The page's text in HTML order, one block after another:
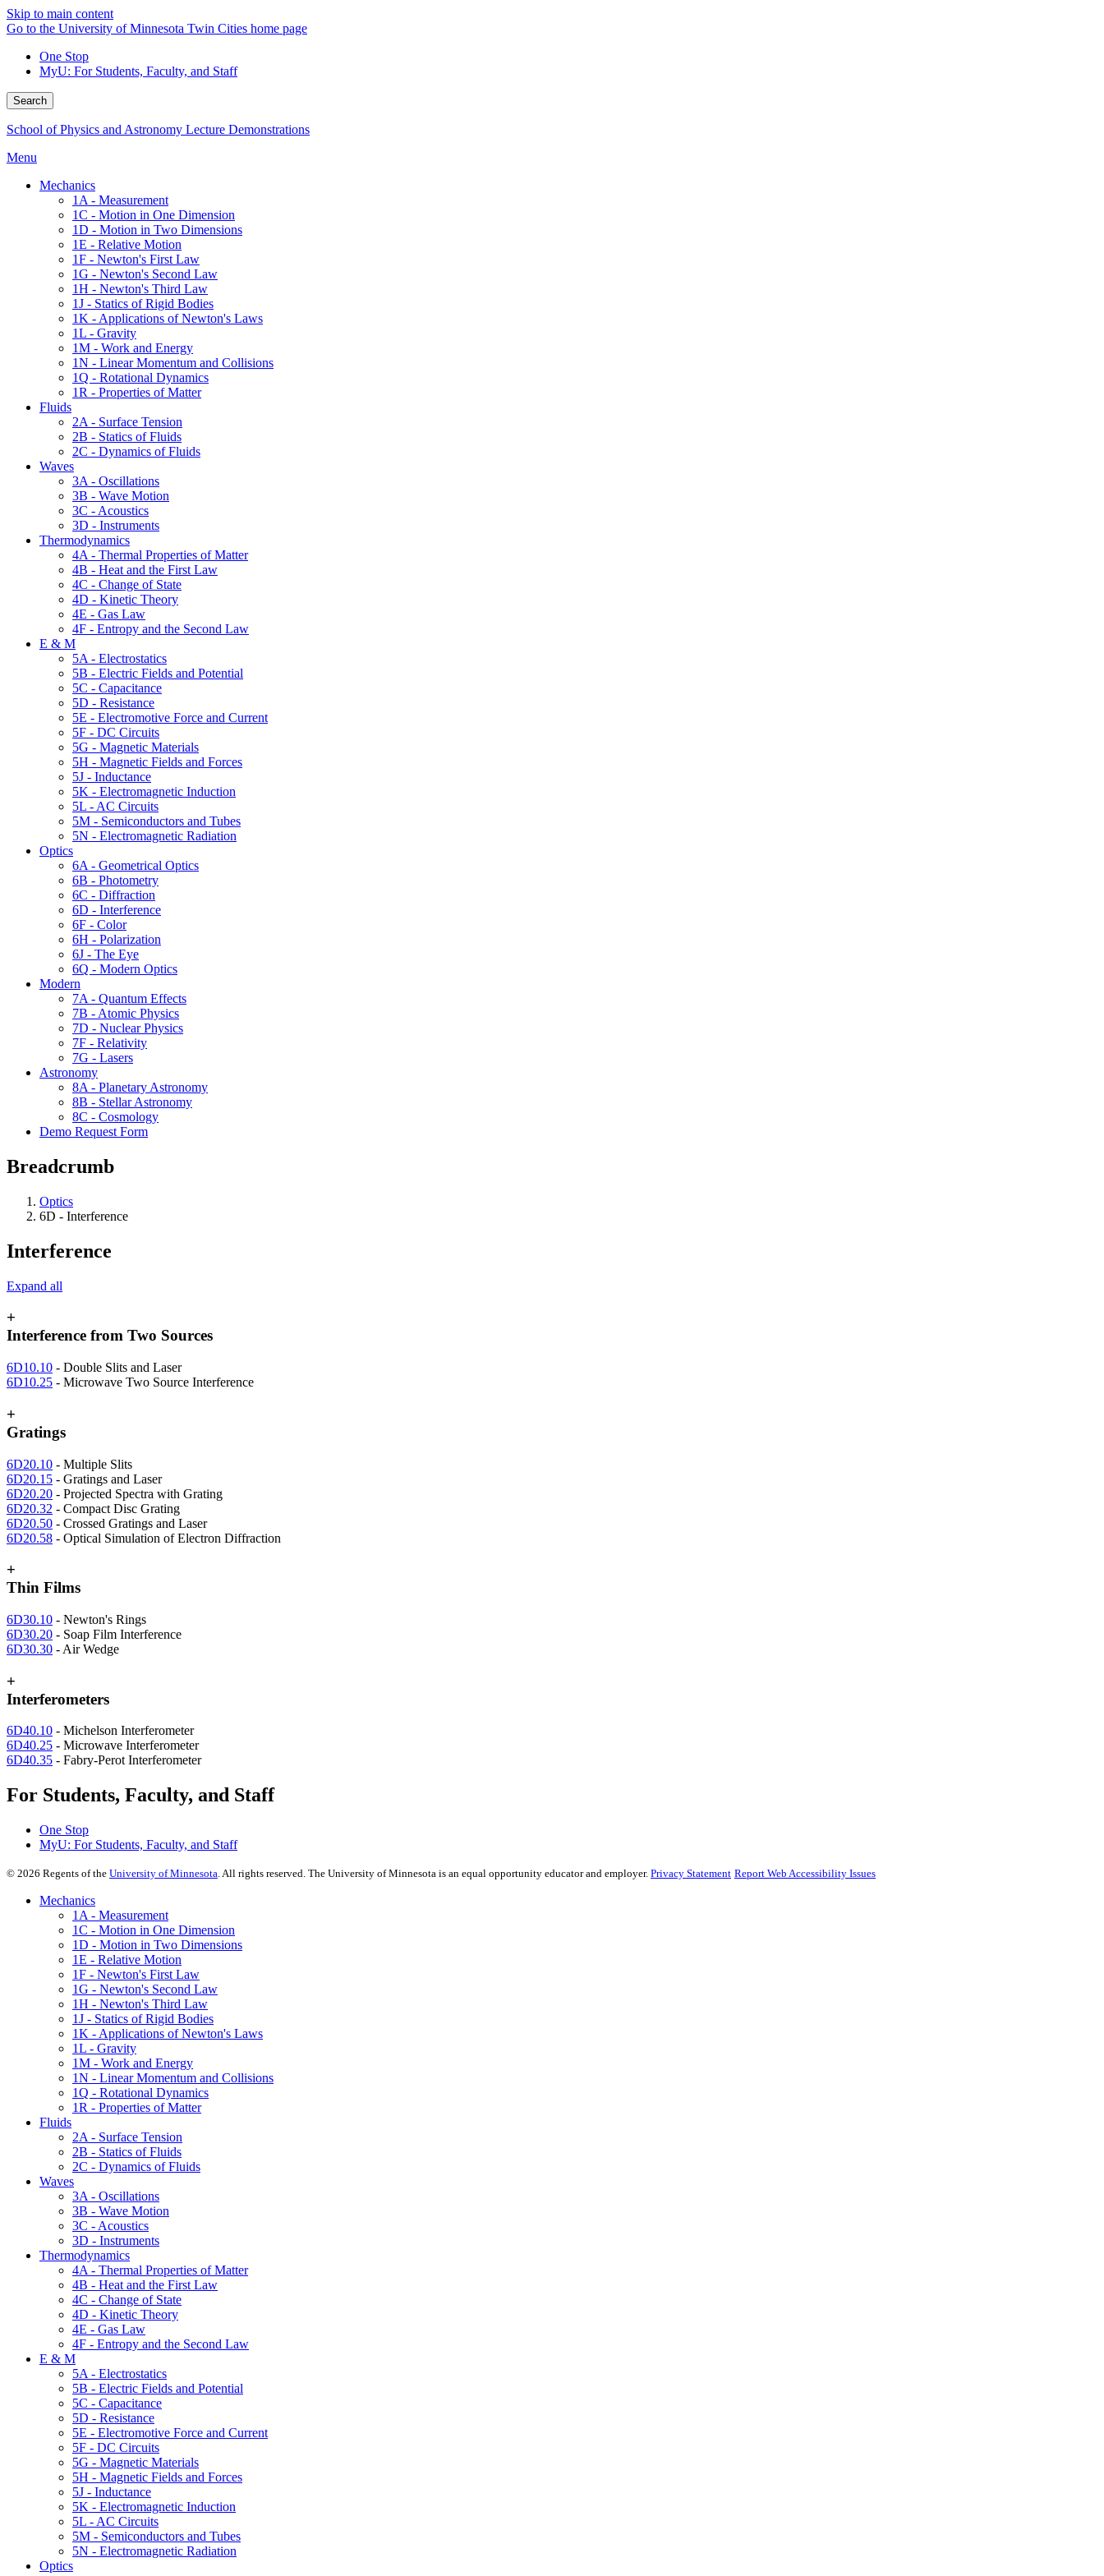
Skip to main content
Go to the University of Minnesota Twin Cities home page
One Stop
MyU: For Students, Faculty, and Staff
Search
School of Physics and Astronomy Lecture Demonstrations
Menu
Mechanics
1A - Measurement
1C - Motion in One Dimension
1D - Motion in Two Dimensions
1E - Relative Motion
1F - Newton's First Law
1G - Newton's Second Law
1H - Newton's Third Law
1J - Statics of Rigid Bodies
1K - Applications of Newton's Laws
1L - Gravity
1M - Work and Energy
1N - Linear Momentum and Collisions
1Q - Rotational Dynamics
1R - Properties of Matter
Fluids
2A - Surface Tension
2B - Statics of Fluids
2C - Dynamics of Fluids
Waves
3A - Oscillations
3B - Wave Motion
3C - Acoustics
3D - Instruments
Thermodynamics
4A - Thermal Properties of Matter
4B - Heat and the First Law
4C - Change of State
4D - Kinetic Theory
4E - Gas Law
4F - Entropy and the Second Law
E & M
5A - Electrostatics
5B - Electric Fields and Potential
5C - Capacitance
5D - Resistance
5E - Electromotive Force and Current
5F - DC Circuits
5G - Magnetic Materials
5H - Magnetic Fields and Forces
5J - Inductance
5K - Electromagnetic Induction
5L - AC Circuits
5M - Semiconductors and Tubes
5N - Electromagnetic Radiation
Optics
6A - Geometrical Optics
6B - Photometry
6C - Diffraction
6D - Interference
6F - Color
6H - Polarization
6J - The Eye
6Q - Modern Optics
Modern
7A - Quantum Effects
7B - Atomic Physics
7D - Nuclear Physics
7F - Relativity
7G - Lasers
Astronomy
8A - Planetary Astronomy
8B - Stellar Astronomy
8C - Cosmology
Demo Request Form
Breadcrumb
Optics
6D - Interference
Interference
Expand all
+
Interference from Two Sources
6D10.10 - Double Slits and Laser
6D10.25 - Microwave Two Source Interference
+
Gratings
6D20.10 - Multiple Slits
6D20.15 - Gratings and Laser
6D20.20 - Projected Spectra with Grating
6D20.32 - Compact Disc Grating
6D20.50 - Crossed Gratings and Laser
6D20.58 - Optical Simulation of Electron Diffraction
+
Thin Films
6D30.10 - Newton's Rings
6D30.20 - Soap Film Interference
6D30.30 - Air Wedge
+
Interferometers
6D40.10 - Michelson Interferometer
6D40.25 - Microwave Interferometer
6D40.35 - Fabry-Perot Interferometer
For Students, Faculty, and Staff
One Stop
MyU: For Students, Faculty, and Staff
© 2026 Regents of the University of Minnesota. All rights reserved. The University of Minnesota is an equal opportunity educator and employer. Privacy Statement Report Web Accessibility Issues
Mechanics
1A - Measurement
1C - Motion in One Dimension
1D - Motion in Two Dimensions
1E - Relative Motion
1F - Newton's First Law
1G - Newton's Second Law
1H - Newton's Third Law
1J - Statics of Rigid Bodies
1K - Applications of Newton's Laws
1L - Gravity
1M - Work and Energy
1N - Linear Momentum and Collisions
1Q - Rotational Dynamics
1R - Properties of Matter
Fluids
2A - Surface Tension
2B - Statics of Fluids
2C - Dynamics of Fluids
Waves
3A - Oscillations
3B - Wave Motion
3C - Acoustics
3D - Instruments
Thermodynamics
4A - Thermal Properties of Matter
4B - Heat and the First Law
4C - Change of State
4D - Kinetic Theory
4E - Gas Law
4F - Entropy and the Second Law
E & M
5A - Electrostatics
5B - Electric Fields and Potential
5C - Capacitance
5D - Resistance
5E - Electromotive Force and Current
5F - DC Circuits
5G - Magnetic Materials
5H - Magnetic Fields and Forces
5J - Inductance
5K - Electromagnetic Induction
5L - AC Circuits
5M - Semiconductors and Tubes
5N - Electromagnetic Radiation
Optics